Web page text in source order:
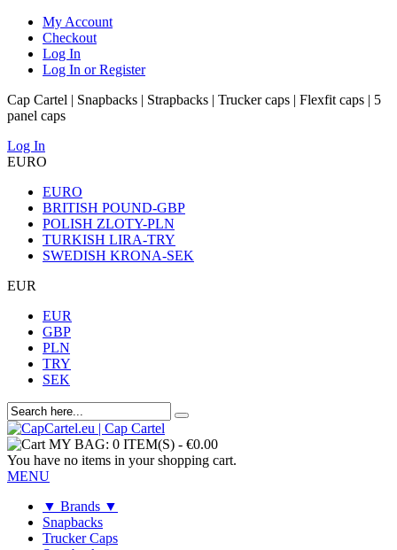
My Account
Checkout
Log In
Log In or Register
Cap Cartel | Snapbacks | Strapbacks | Trucker caps | Flexfit caps | 5
panel caps
Log In
EURO
EURO
BRITISH POUND-GBP
POLISH ZLOTY-PLN
TURKISH LIRA-TRY
SWEDISH KRONA-SEK
EUR
EUR
GBP
PLN
TRY
SEK
MY BAG: 0 ITEM(S) - €0.00
You have no items in your shopping cart.
MENU
▼ Brands ▼
Snapbacks
Trucker Caps